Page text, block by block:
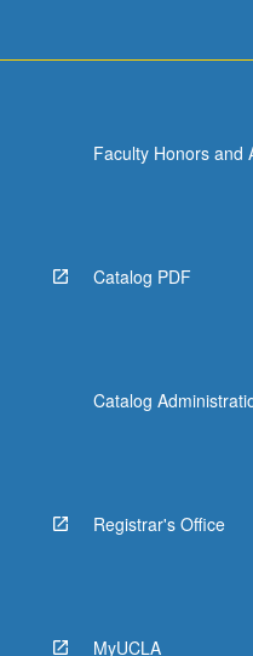
Faculty Honors and
Catalog PDF
Catalog
Registrar's Office
MyUCLA